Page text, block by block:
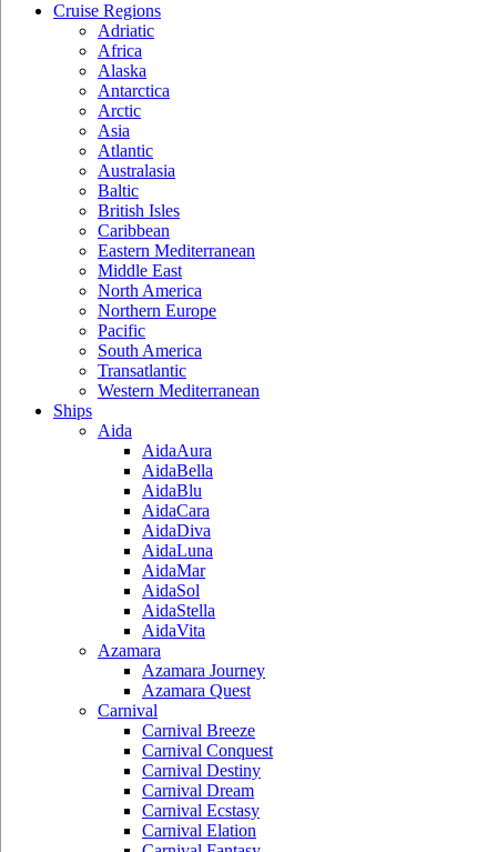
Cruise Regions
Adriatic
Africa
Alaska
Antarctica
Arctic
Asia
Atlantic
Australasia
Baltic
British Isles
Caribbean
Eastern Mediterranean
Middle East
North America
Northern Europe
Pacific
South America
Transatlantic
Western Mediterranean
Ships
Aida
AidaAura
AidaBella
AidaBlu
AidaCara
AidaDiva
AidaLuna
AidaMar
AidaSol
AidaStella
AidaVita
Azamara
Azamara Journey
Azamara Quest
Carnival
Carnival Breeze
Carnival Conquest
Carnival Destiny
Carnival Dream
Carnival Ecstasy
Carnival Elation